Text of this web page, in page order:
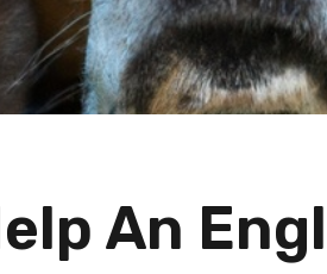
An